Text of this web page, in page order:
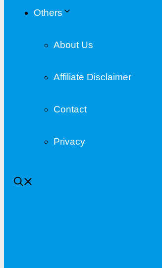
Others
About Us
Affiliate Disclaimer
Contact
Privacy